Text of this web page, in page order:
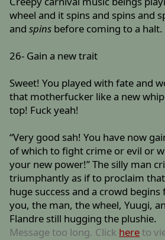
wheel and it spins and spins and
andspins before coming to a
26- Gain a new trait
Sweet! You played with fate and
that motherfucker like a new
top! Fuck yeah!
“Very good sah! You have now
of which to fight crime or evil or
your new power!” The silly man
triumphantly as if to proclaim
huge success and a crowd
you, the man, the wheel, Yuugi,
Flandre still hugging the plushie.
Message too long. Click hereto